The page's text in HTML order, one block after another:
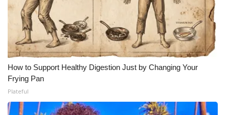
WCBI Channel Updates
CBSN Livefeed
My MS
Fox 4
WCBI – LP
How to Support Healthy Digestion Just by Changing Your
Frying Pan
Plateful